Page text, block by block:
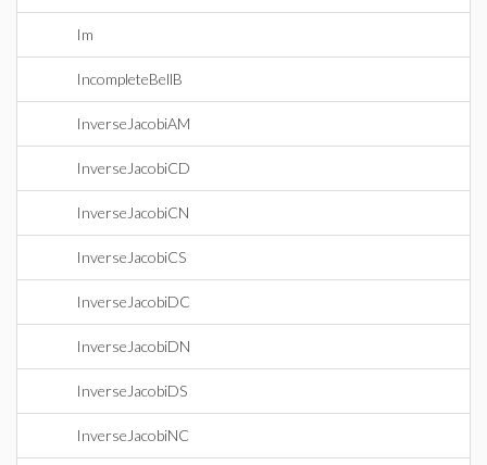
Im
IncompleteBellB
InverseJacobiAM
InverseJacobiCD
InverseJacobiCN
InverseJacobiCS
InverseJacobiDC
InverseJacobiDN
InverseJacobiDS
InverseJacobiNC